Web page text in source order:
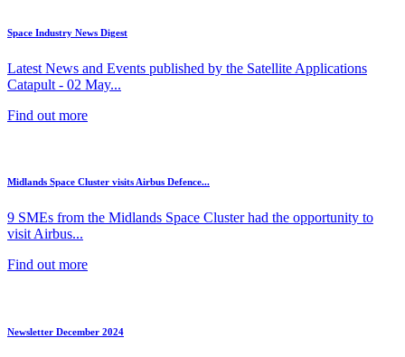
Space Industry News Digest
Latest News and Events published by the Satellite Applications
Catapult - 02 May...
Find out more
Midlands Space Cluster visits Airbus Defence...
9 SMEs from the Midlands Space Cluster had the opportunity to
visit Airbus...
Find out more
Newsletter December 2024